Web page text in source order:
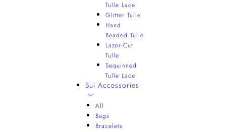
Tulle Lace
Glitter Tulle
Hand
Beaded Tulle
Lazer-Cut
Tulle
Sequinned
Tulle Lace
Bui Accessories
All
Bags
Bracelets